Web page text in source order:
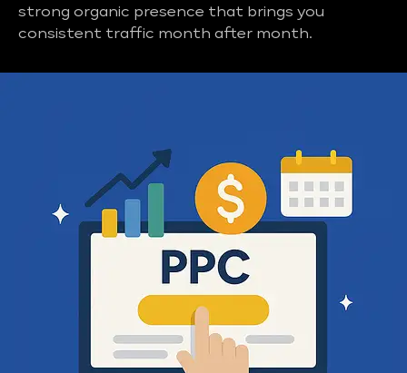
strong organic presence that brings you
consistent traffic month after month.